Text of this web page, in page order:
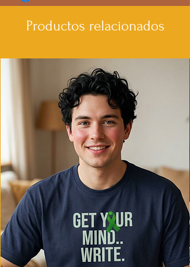
Productos relacionados